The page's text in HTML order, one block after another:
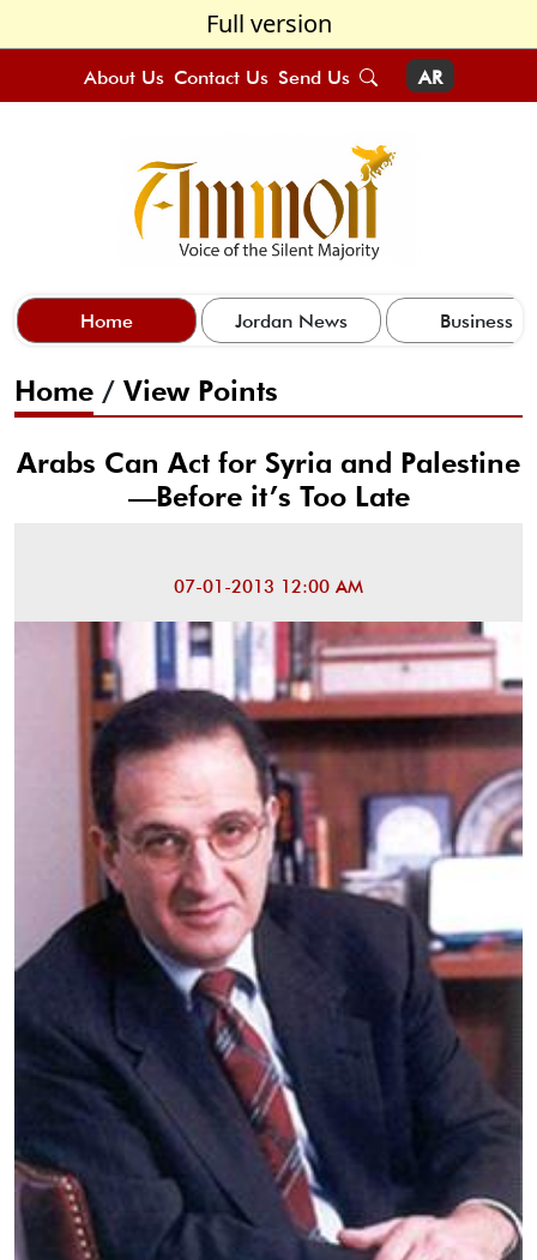
Full version
About Us Contact Us Send Us AR
Home Jordan News Business
Home / View Points
Arabs Can Act for Syria and Palestine
—Before it’s Too Late
07-01-2013 12:00 AM